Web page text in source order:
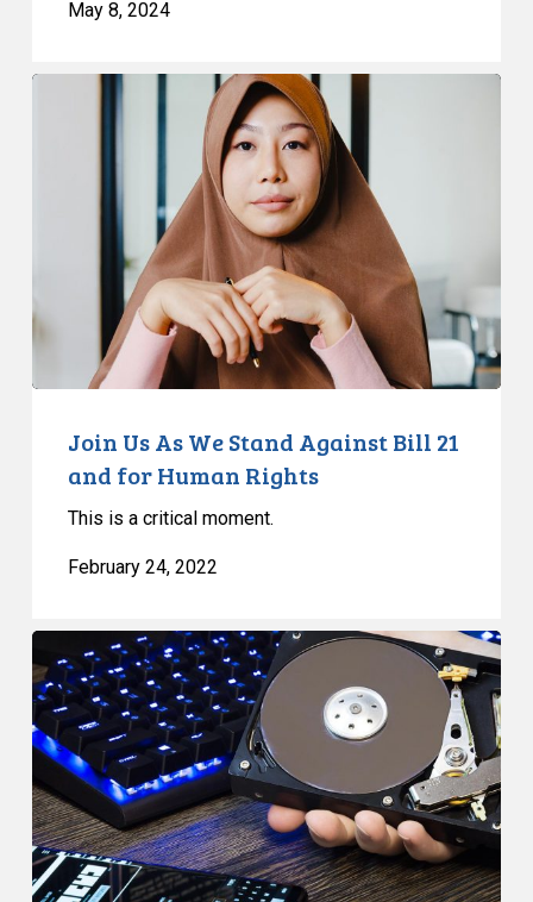
May 8, 2024
and
Join Us As We Stand Against Bill 21
and for Human Rights
This is a critical moment.
February 24, 2022
Disturbed
as
Canada
Signs
Global
Surveillance
Treaty